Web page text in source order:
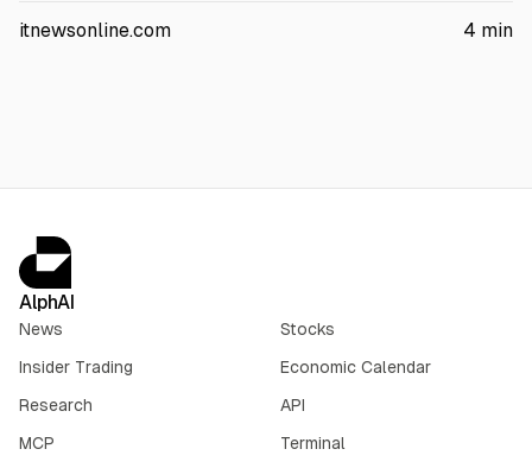
additional acceptance period ended June 1, 2026; closing is
itnewsonline.com 4 min
AlphAI
News
Stocks
Insider Trading
Economic Calendar
Research
API
MCP
Terminal